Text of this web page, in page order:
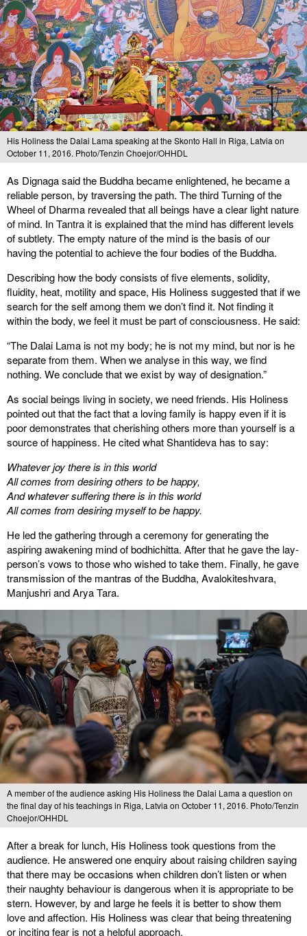
His Holiness the Dalai Lama speaking at the Skonto Hall in Riga, Latvia on
October 11, 2016. Photo/Tenzin Choejor/OHHDL
As Dignaga said the Buddha became enlightened, he became a
reliable person, by traversing the path. The third Turning of the
Wheel of Dharma revealed that all beings have a clear light nature
of mind. In Tantra it is explained that the mind has different levels
of subtlety. The empty nature of the mind is the basis of our
having the potential to achieve the four bodies of the Buddha.
Describing how the body consists of five elements, solidity,
fluidity, heat, motility and space, His Holiness suggested that if we
search for the self among them we don’t find it. Not finding it
within the body, we feel it must be part of consciousness. He said:
“The Dalai Lama is not my body; he is not my mind, but nor is he
separate from them. When we analyse in this way, we find
nothing. We conclude that we exist by way of designation.”
As social beings living in society, we need friends. His Holiness
pointed out that the fact that a loving family is happy even if it is
poor demonstrates that cherishing others more than yourself is a
source of happiness. He cited what Shantideva has to say:
Whatever joy there is in this world
All comes from desiring others to be happy,
And whatever suffering there is in this world
All comes from desiring myself to be happy.
He led the gathering through a ceremony for generating the
aspiring awakening mind of bodhichitta. After that he gave the lay-
person’s vows to those who wished to take them. Finally, he gave
transmission of the mantras of the Buddha, Avalokiteshvara,
Manjushri and Arya Tara.
A member of the audience asking His Holiness the Dalai Lama a question on
the final day of his teachings in Riga, Latvia on October 11, 2016. Photo/Tenzin
Choejor/OHHDL
After a break for lunch, His Holiness took questions from the
audience. He answered one enquiry about raising children saying
that there may be occasions when children don’t listen or when
their naughty behaviour is dangerous when it is appropriate to be
stern. However, by and large he feels it is better to show them
love and affection. His Holiness was clear that being threatening
or inciting fear is not a helpful approach.